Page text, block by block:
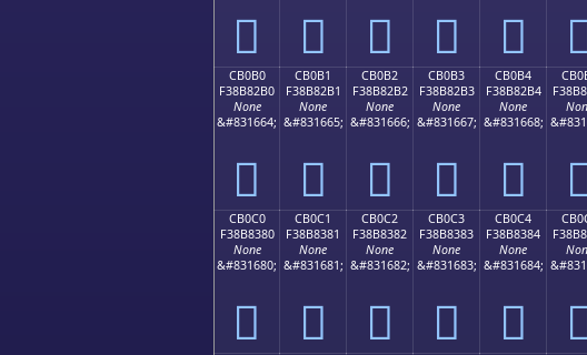
󋂠 󋂡 󋂢 󋂣 󋂤
CB0B0
F38B82B0
None
&#831664;
󋂰
CB0B1
F38B82B1
None
&#831665;
󋂱
CB0B2
F38B82B2
None
&#831666;
󋂲
CB0B3
F38B82B3
None
&#831667;
󋂳
CB0B4
F38B82B4
None
&#831668;
󋂴
CB0C0
F38B8380
None
&#831680;
󋃀
CB0C1
F38B8381
None
&#831681;
󋃁
CB0C2
F38B8382
None
&#831682;
󋃂
CB0C3
F38B8383
None
&#831683;
󋃃
CB0C4
F38B8384
None
&#831684;
󋃄